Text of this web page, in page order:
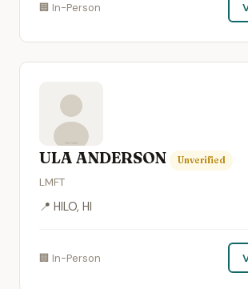
🏢 In-Person
ULA ANDERSON Unverified
LMFT
📍 HILO, HI
🏢 In-Person